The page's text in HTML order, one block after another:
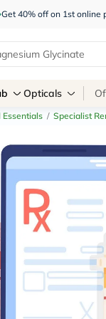
Get 40% off on 1st online
Opticals
Essentials / Specialist